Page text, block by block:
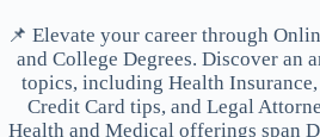
📌 Elevate your career through
and College Degrees. Discover an
topics, including Health
Credit Card tips, and Legal
Health and Medical offerings span